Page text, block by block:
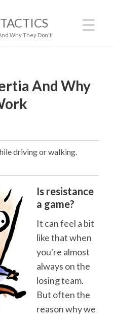
Why They Don't
And Why
driving or walking.
Is resistance
a game?
It can feel a bit
like that when
you're almost
always on the
losing team.
But often the
reason why we